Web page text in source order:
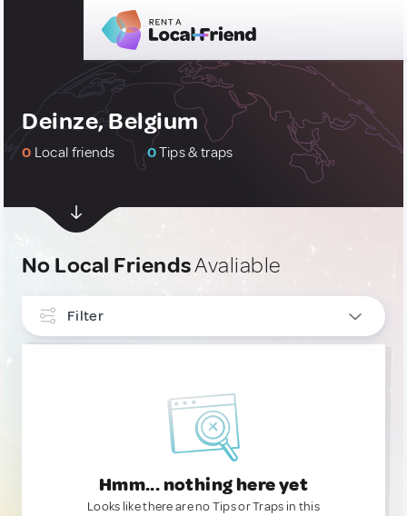
Deinze, Belgium
0 Local friends 0Tips & traps
No Local FriendsAvaliable
Filter
Hmm... nothing here yet
Looks like there are no Tips or Traps in this